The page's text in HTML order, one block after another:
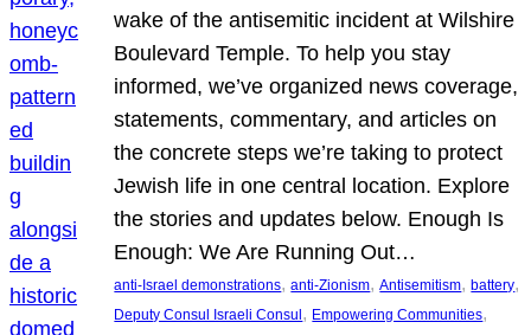
wake of the antisemitic incident at Wilshire
Boulevard Temple. To help you stay
informed, we’ve organized news coverage,
statements, commentary, and articles on
the concrete steps we’re taking to protect
Jewish life in one central location. Explore
the stories and updates below. Enough Is
Enough: We Are Running Out…
anti-Israel demonstrations, anti-Zionism, Antisemitism, battery
Deputy Consul Israeli Consul , Empowering Communities